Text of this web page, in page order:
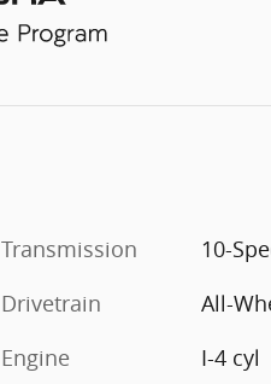
Transmission
10-
Drivetrain
All-
Engine
I-4 cyl